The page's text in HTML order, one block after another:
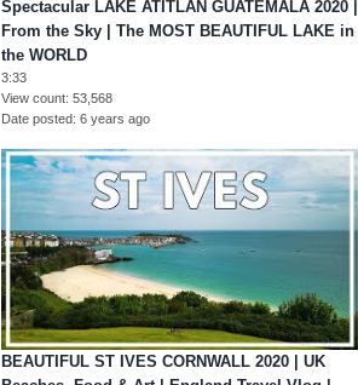
Spectacular LAKE ATITLÁN GUATEMALA 2020 |
From the Sky | The MOST BEAUTIFUL LAKE in
the WORLD
3:33
View count 53,568
Date posted 6 years ago
BEAUTIFUL ST IVES CORNWALL 2020 | UK